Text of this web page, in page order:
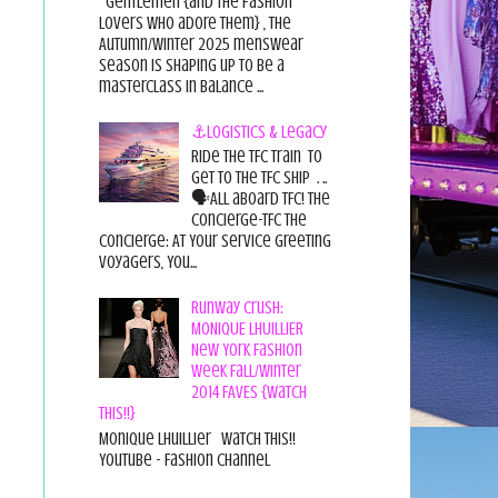
lovers who adore them} , the
Autumn/Winter 2025 menswear
season is shaping up to be a
masterclass in balance ...
⚓Logistics & Legacy
Ride the TFC Train to
get to the TFC Ship . ..
🗣All aboard TFC! The
Concierge-TFC The
Concierge: At Your Service Greeting
Voyagers, You...
Runway Crush:
MONIQUE LHUILLIER
New York Fashion
Week Fall/Winter
2014 FAVES {Watch
This!!}
Monique Lhuillier Watch This!!
YouTube - Fashion Channel